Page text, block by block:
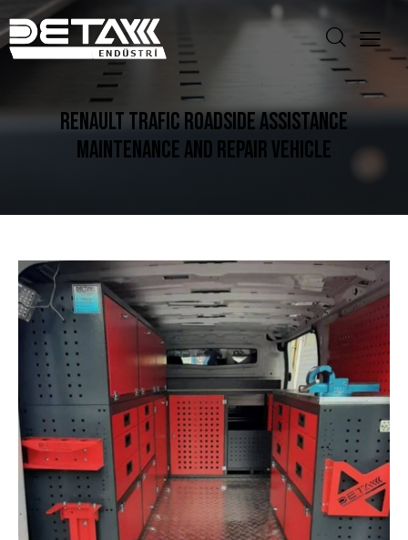
RENAULT TRAFIC ROADSIDE ASSISTANCE
MAINTENANCE AND REPAIR VEHICLE